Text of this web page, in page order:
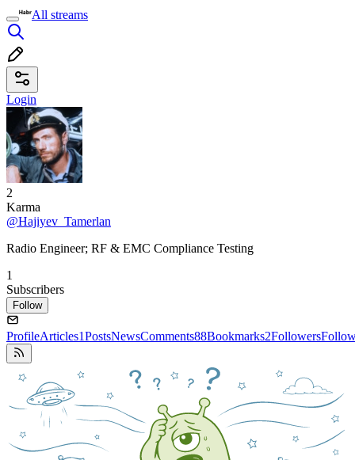
All streams
Login
2
Karma
@Hajiyev_Tamerlan
Radio Engineer; RF & EMC Compliance Testing
1
Subscribers
Follow
ProfileArticles1PostsNewsComments88Bookmarks2Followers